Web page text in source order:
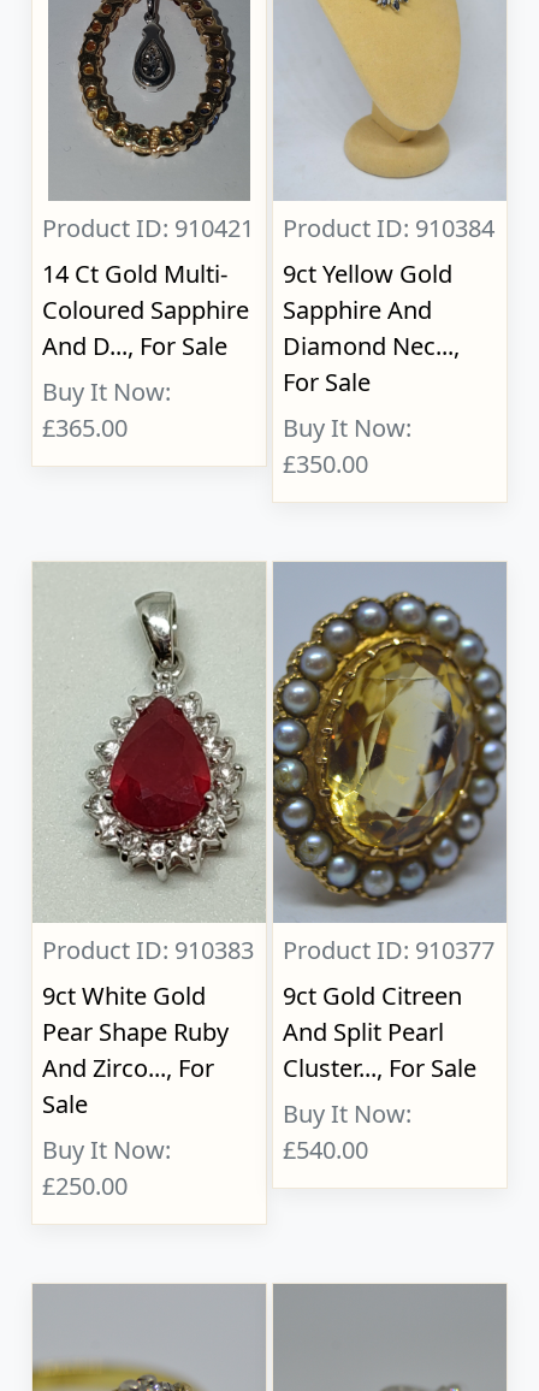
Product ID: 910421
14 Ct Gold Multi-
Coloured Sapphire
And D..., For Sale
Buy It Now:
£365.00
Product ID: 910384
9ct Yellow Gold
Sapphire And
Diamond Nec...,
For Sale
Buy It Now:
£350.00
Product ID: 910383
9ct White Gold
Pear Shape Ruby
And Zirco..., For
Sale
Buy It Now:
£250.00
Product ID: 910377
9ct Gold Citreen
And Split Pearl
Cluster..., For Sale
Buy It Now:
£540.00